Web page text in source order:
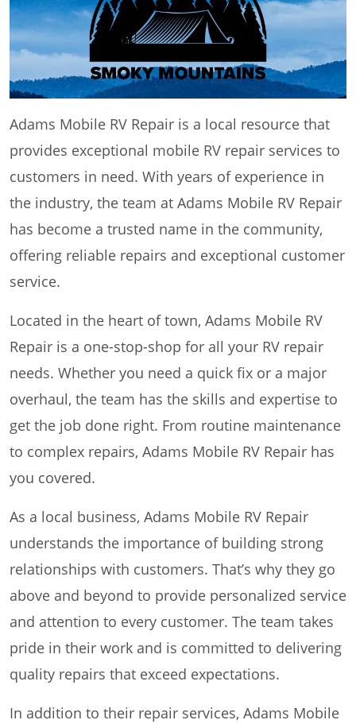
Adams Mobile RV Repair is a local resource that
provides exceptional mobile RV repair services to
customers in need. With years of experience in
the industry, the team at Adams Mobile RV Repair
has become a trusted name in the community,
offering reliable repairs and exceptional customer
service.
Located in the heart of town, Adams Mobile RV
Repair is a one-stop-shop for all your RV repair
needs. Whether you need a quick fix or a major
overhaul, the team has the skills and expertise to
get the job done right. From routine maintenance
to complex repairs, Adams Mobile RV Repair has
you covered.
As a local business, Adams Mobile RV Repair
understands the importance of building strong
relationships with customers. That’s why they go
above and beyond to provide personalized service
and attention to every customer. The team takes
pride in their work and is committed to delivering
quality repairs that exceed expectations.
In addition to their repair services, Adams Mobile